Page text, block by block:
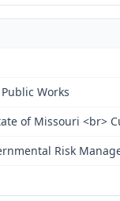
Works
of Missouri <br>
Risk